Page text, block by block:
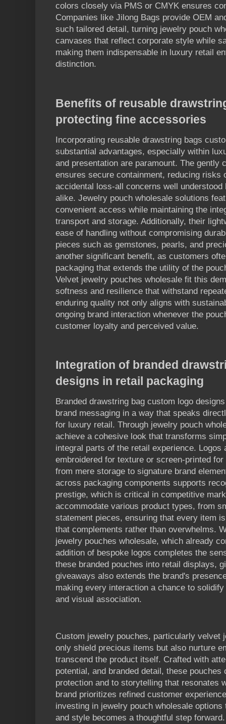
colors closely via PMS or CMYK ensures
Companies like Jilong Bags provide OEM
such tailored detail, turning jewelry pouch
canvases that reflect corporate style while
making them indispensable in luxury retail
distinction.
Benefits of reusable
protecting fine accessories
Incorporating reusable drawstring bags
substantial advantages, especially within
and presentation are paramount. The gently
ensures secure containment, reducing risks
accidental loss-all concerns well
alike. Jewelry pouch wholesale solutions
convenient access while maintaining the
transport and storage. Additionally, their
ease of handling without compromising
pieces such as gemstones, pearls, and
another significant benefit, as customers
packaging that extends the utility of the
Velvet jewelry pouches wholesale fit this
softness and resilience that withstand
enduring quality not only aligns with
ongoing brand interaction whenever the
customer loyalty and perceived value.
Integration of branded
designs in retail packaging
Branded drawstring bag custom logo
brand messaging in a way that speaks
for luxury retail. Through jewelry pouch
achieve a cohesive look that transforms
integral parts of the retail experience. Logos
embroidered for texture or screen-printed
from mere storage to signature brand
across packaging components supports
prestige, which is critical in competitive
accommodate various product types, from
statement pieces, ensuring that every item
that complements rather than overwhelms.
jewelry pouches wholesale, which already
addition of bespoke logos completes the
these branded pouches into retail displays,
giveaways also extends the brand's
making every interaction a chance to
and visual association.
Custom jewelry pouches, particularly velvet
only shield precious items but also nurture
transcend the product itself. Crafted with
potential, and branded detail, these
protection and to storytelling that resonates
brand prioritizes refined customer
investing in jewelry pouch wholesale
and style becomes a thoughtful step